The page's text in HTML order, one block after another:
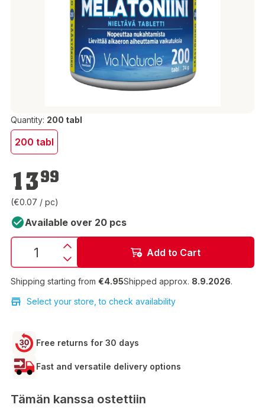
Quantity: 200 tabl
200 tabl
€13.99
1399
(€0.07 / pc)
Available over 20 pcs
Add to Cart
Shipping starting from €4.95Shipped approx. 8.9.2026.
Select your store, to check availability
Free returns for 30 days
Fast and versatile delivery options
Tämän kanssa ostettiin